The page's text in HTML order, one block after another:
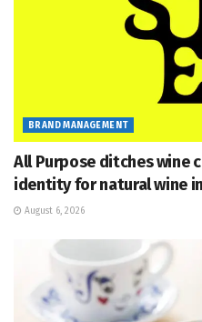
BRAND MANAGEMENT
All Purpose ditches wine
identity for natural wine
August 6, 2026